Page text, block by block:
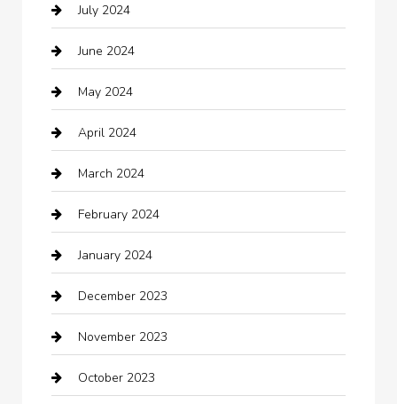
Chemical Exporter
Child Care Agency
Chimney Services
Chiropractor
cleaning services
Closet Services
Clothing
clothing store
Cocktail
Coffee Shop
July 2024
June 2024
May 2024
April 2024
March 2024
February 2024
January 2024
December 2023
November 2023
October 2023